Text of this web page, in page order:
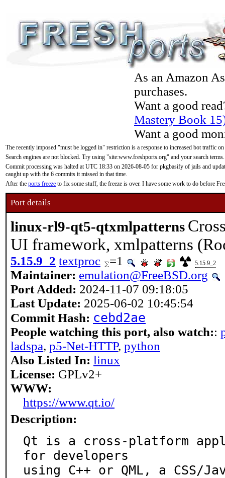
As an Amazon
purchases.
Want a good
Mastery Book
Want a good
The recently imposed "must be logged in" restriction is a response to increased bot traffic
Search engines are not blocked. Try using "site:www.freshports.org" and your search terms.
Commit processing was halted at UTC 18:33 on 2026-08-05 for pkgbasify of jails and
caught up with the 6 commits it missed in that time.
After the ports freeze to fix some stuff, the freeze is over. I have some work to do before
Port details
linux-rl9-qt5-qtxmlpatterns
UI framework, xmlpatterns
5.15.9_2 textproc =1 5.15.9_2
Maintainer: emulation@FreeBSD.org
Port Added: 2024-11-07 09:18:05
Last Update: 2025-06-02 10:45:54
Commit Hash: cebd2ae
People watching this port, also watch::
ladspa, p5-Net-HTTP, python
Also Listed In: linux
License: GPLv2+
WWW:
https://www.qt.io/
Description:
Qt is a cross-platform
for developers
using C++ or QML, a CSS/